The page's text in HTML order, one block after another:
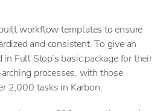
workflow templates to ensure
and consistent. To give an
Full Stop’s basic package for their
processes, with those
2,000 tasks in Karbon.